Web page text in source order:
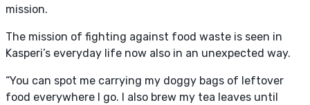
mission.
The mission of fighting against food waste is seen in
Kasperi’s everyday life now also in an unexpected way.
“You can spot me carrying my doggy bags of leftover
food everywhere I go. I also brew my tea leaves until